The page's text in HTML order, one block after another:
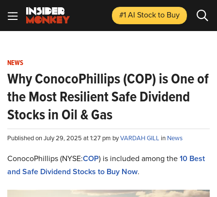
#1 AI Stockto Buy
NEWS
Why ConocoPhillips (COP) is One of
the Most Resilient Safe Dividend
Stocks in Oil & Gas
Published on July 29, 2025 at 1:27 pm byVARDAH GILL in News
ConocoPhillips (NYSE:COP) is included among the10 Best
and Safe Dividend Stocks to Buy Now.